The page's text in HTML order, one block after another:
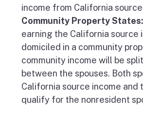
income from California
Community Property States:
earning the California source
domiciled in a community
community income will be
between the spouses. Both
California source income and
qualify for the nonresident